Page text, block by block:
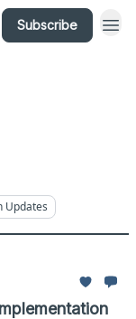
Subscribe
Updates